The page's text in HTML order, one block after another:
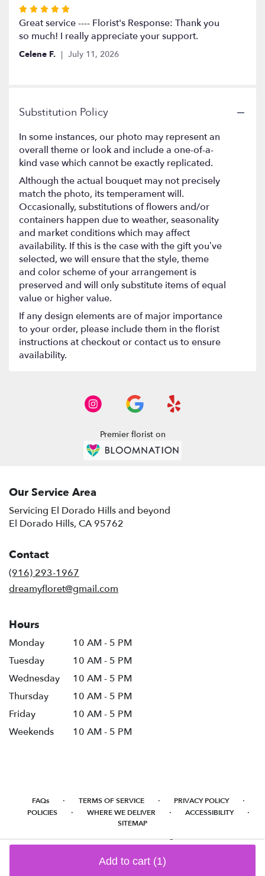
Add to cart (1)
Rated
5
out
of
Great service ---- Florist's Response: Thank you
so much! I really appreciate your support.
Celene F. July 11, 2026
Substitution Policy
In some instances, our photo may represent an
overall theme or look and include a one-of-a-
kind vase which cannot be exactly replicated.
Although the actual bouquet may not precisely
match the photo, its temperament will.
Occasionally, substitutions of flowers and/or
containers happen due to weather, seasonality
and market conditions which may affect
availability. If this is the case with the gift you’ve
selected, we will ensure that the style, theme
and color scheme of your arrangement is
preserved and will only substitute items of equal
value or higher value.
If any design elements are of major importance
to your order, please include them in the florist
instructions at checkout or contact us to ensure
availability.
Premier florist on
Our Service Area
Servicing El Dorado Hills and beyond
El Dorado Hills, CA 95762
Contact
(916) 293-1967
dreamyfloret@gmail.com
Hours
Monday
10 AM - 5 PM
Tuesday
10 AM - 5 PM
Wednesday
10 AM - 5 PM
Thursday
10 AM - 5 PM
Friday
10 AM - 5 PM
Weekends
10 AM - 5 PM
FAQs · TERMS OF SERVICE · PRIVACY POLICY ·
POLICIES · WHERE WE DELIVER · ACCESSIBILITY ·
SITEMAP
ALL RIGHTS RESERVED ©